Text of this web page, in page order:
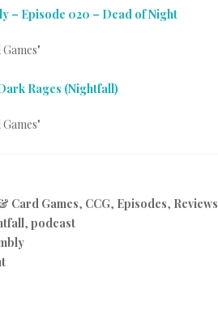
– Episode 020 – Dead of Night
Rages (Nightfall)
Card Games, CCG, Episodes, Reviews
, podcast